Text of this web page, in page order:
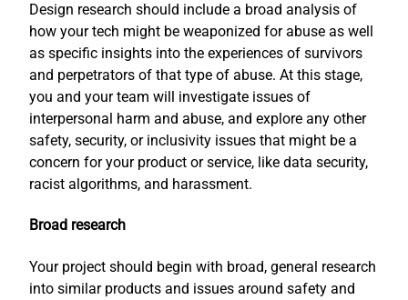
Design research should include a broad analysis of
how your tech might be weaponized for abuse as well
as specific insights into the experiences of survivors
and perpetrators of that type of abuse. At this stage,
you and your team will investigate issues of
interpersonal harm and abuse, and explore any other
safety, security, or inclusivity issues that might be a
concern for your product or service, like data security,
racist algorithms, and harassment.
Broad research
Your project should begin with broad, general research
into similar products and issues around safety and